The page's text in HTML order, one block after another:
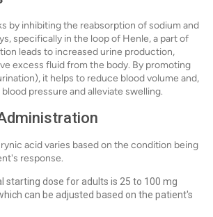
by inhibiting the reabsorption of sodium and
specifically in the loop of Henle, a part of
leads to increased urine production,
excess fluid from the body. By promoting
it helps to reduce blood volume and,
pressure and alleviate swelling.
acid varies based on the condition being
response.
starting dose for adults is 25 to 100 mg
can be adjusted based on the patient's